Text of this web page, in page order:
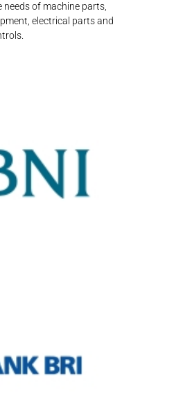
needs of machine parts,
electrical parts and